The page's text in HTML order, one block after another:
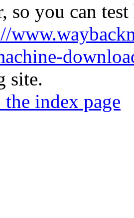
so you can
site.
index page